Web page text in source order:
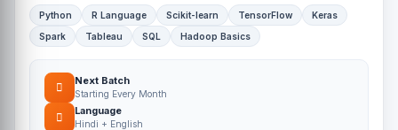
Python R Language Scikit-learn TensorFlow
Keras
Spark
Tableau SQL Hadoop Basics
Next Batch
Starting Every Month
Language
Hindi + English